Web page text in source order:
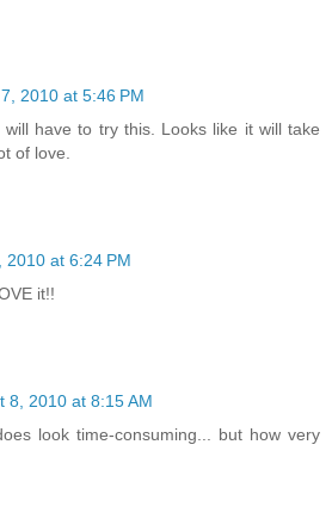
2010 at 5:46 PM
have to try this. Looks like it will take
of love.
2010 at 6:24 PM
it!!
8, 2010 at 8:15 AM
look time-consuming... but how very